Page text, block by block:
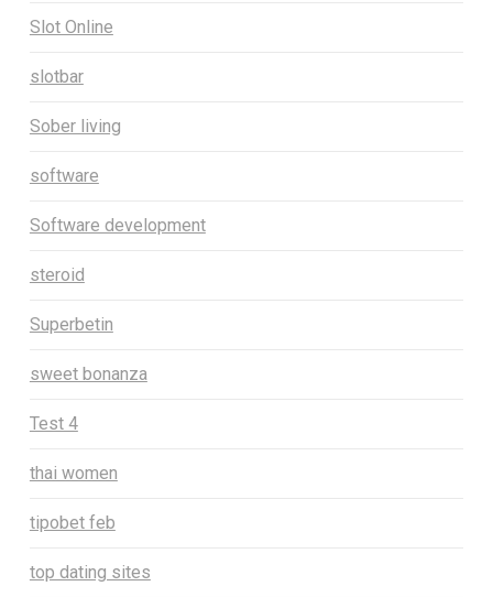
Slot Online
slotbar
Sober living
software
Software development
steroid
Superbetin
sweet bonanza
Test 4
thai women
tipobet feb
top dating sites